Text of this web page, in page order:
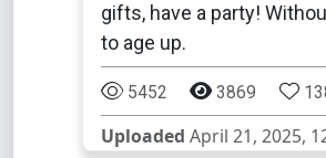
gifts, have a party!
to age up.
5452 3869
Uploaded April 21, 2025,